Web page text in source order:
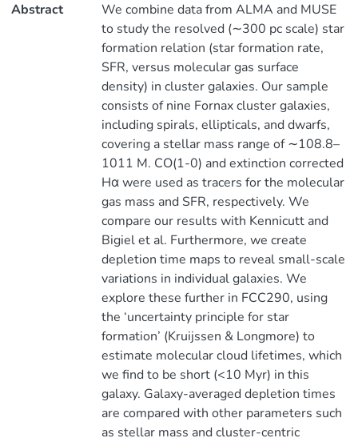
Abstract
We combine data from ALMA and MUSE
to study the resolved (∼300 pc scale) star
formation relation (star formation rate,
SFR, versus molecular gas surface
density) in cluster galaxies. Our sample
consists of nine Fornax cluster galaxies,
including spirals, ellipticals, and dwarfs,
covering a stellar mass range of ∼108.8–
1011 M. CO(1-0) and extinction corrected
Hα were used as tracers for the molecular
gas mass and SFR, respectively. We
compare our results with Kennicutt and
Bigiel et al. Furthermore, we create
depletion time maps to reveal small-scale
variations in individual galaxies. We
explore these further in FCC290, using
the ‘uncertainty principle for star
formation’ (Kruijssen & Longmore) to
estimate molecular cloud lifetimes, which
we find to be short (<10 Myr) in this
galaxy. Galaxy-averaged depletion times
are compared with other parameters such
as stellar mass and cluster-centric